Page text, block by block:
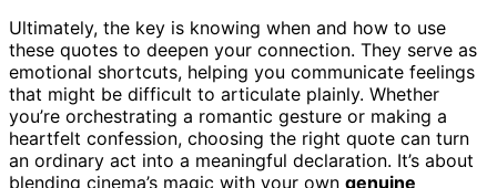
Ultimately, the key is knowing when and how to use
these quotes to deepen your connection. They serve as
emotional shortcuts, helping you communicate feelings
that might be difficult to articulate plainly. Whether
you’re orchestrating a romantic gesture or making a
heartfelt confession, choosing the right quote can turn
an ordinary act into a meaningful declaration. It’s about
blending cinema’s magic with your own genuine